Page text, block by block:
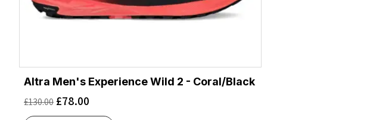
Altra Men's Experience Wild 2 - Coral/Black
£130.00 £78.00